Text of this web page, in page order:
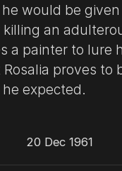
would be
an
a painter to lure
proves to
expected.
20 Dec 1961